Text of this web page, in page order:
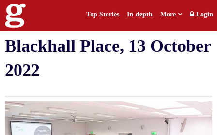
Top Stories In-depth More Login
Defamation conference at
Blackhall Place, 13 October
2022